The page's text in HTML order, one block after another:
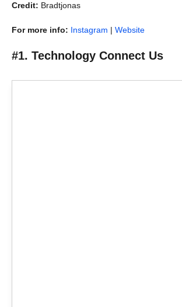
Credit: Bradtjonas
For more info: Instagram | Website
#1. Technology Connect Us